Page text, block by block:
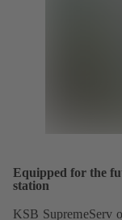
Equipped for the
station
KSB SupremeServ